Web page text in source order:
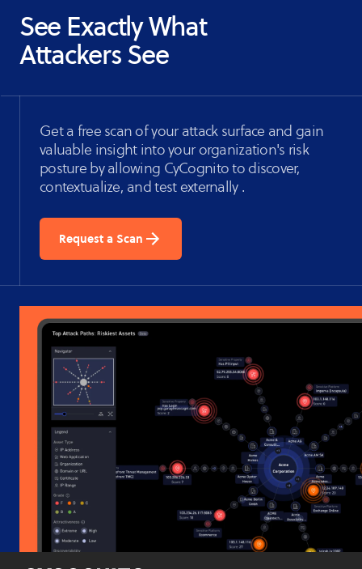
See Exactly What
Attackers See
Get a free scan of your attack surface and gain
valuable insight into your organization's risk
posture by allowing CyCognito to discover,
contextualize, and test externally .
Request a Scan